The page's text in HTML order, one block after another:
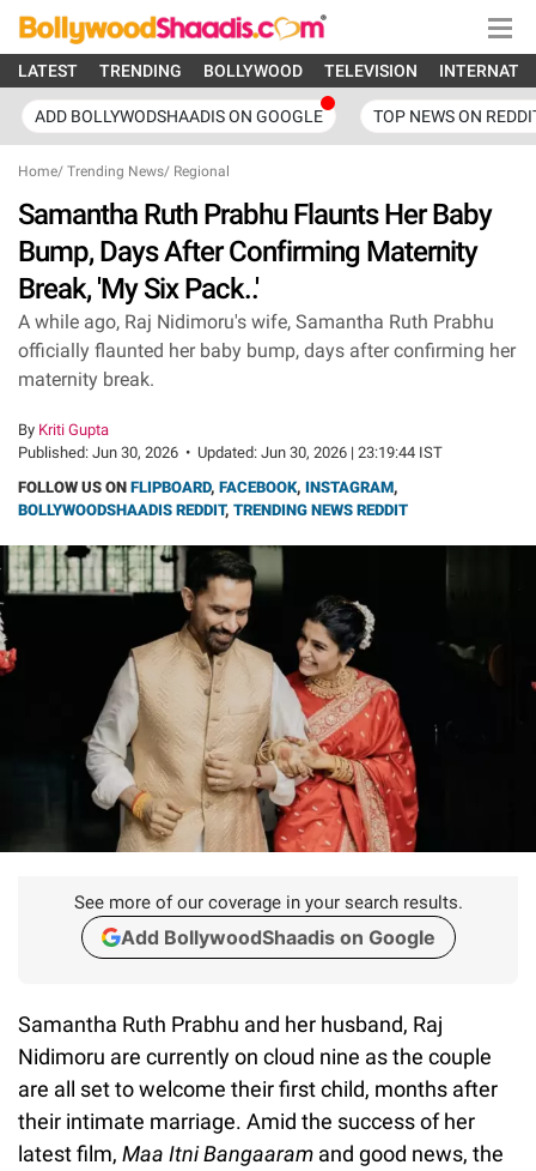
LATEST TRENDING BOLLYWOOD TELEVISION
ADD BOLLYWODSHAADIS ON GOOGLE TOP NEWS ON
Home/ Trending News/ Regional
Samantha Ruth Prabhu Flaunts Her Baby
Bump, Days After Confirming Maternity
Break, 'My Six Pack..'
A while ago, Raj Nidimoru's wife, Samantha Ruth Prabhu
officially flaunted her baby bump, days after confirming her
maternity break.
By Kriti Gupta
Published: Jun 30, 2026 • Updated: Jun 30, 2026 | 23:19:44 IST
FOLLOW US ON FLIPBOARD, FACEBOOK, INSTAGRAM,
BOLLYWOODSHAADIS REDDIT, TRENDING NEWS REDDIT
See more of our coverage in your search results.
Add BollywoodShaadis on Google
Samantha Ruth Prabhu and her husband, Raj
Nidimoru are currently on cloud nine as the couple
are all set to welcome their first child, months after
their intimate marriage. Amid the success of her
latest film, Maa Itni Bangaaram and good news, the